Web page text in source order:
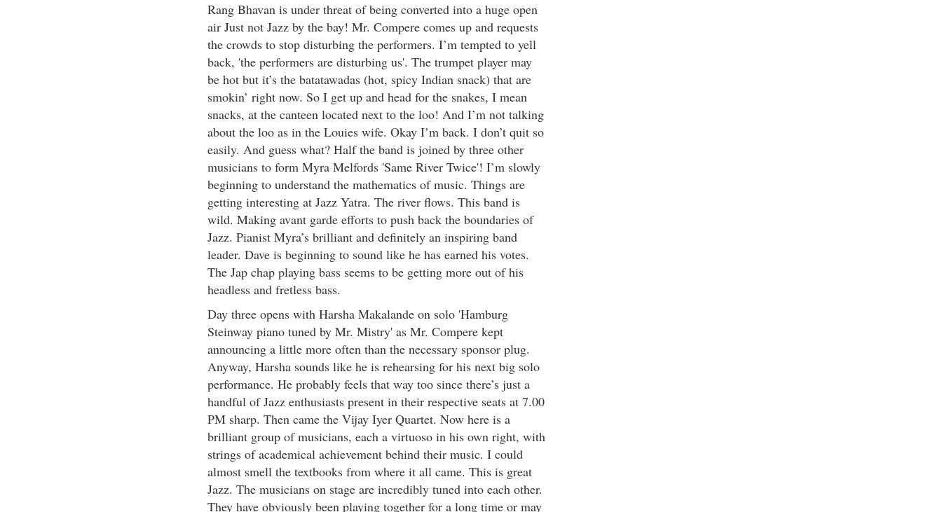
Rang Bhavan is under threat of being converted into a huge open
air Just not Jazz by the bay! Mr. Compere comes up and requests
the crowds to stop disturbing the performers. I’m tempted to yell
back, 'the performers are disturbing us'. The trumpet player may
be hot but it’s the batatawadas (hot, spicy Indian snack) that are
smokin’ right now. So I get up and head for the snakes, I mean
snacks, at the canteen located next to the loo! And I’m not talking
about the loo as in the Louies wife. Okay I’m back. I don’t quit so
easily. And guess what? Half the band is joined by three other
musicians to form Myra Melfords 'Same River Twice'! I’m slowly
beginning to understand the mathematics of music. Things are
getting interesting at Jazz Yatra. The river flows. This band is
wild. Making avant garde efforts to push back the boundaries of
Jazz. Pianist Myra’s brilliant and definitely an inspiring band
leader. Dave is beginning to sound like he has earned his votes.
The Jap chap playing bass seems to be getting more out of his
headless and fretless bass.
Day three opens with Harsha Makalande on solo 'Hamburg
Steinway piano tuned by Mr. Mistry' as Mr. Compere kept
announcing a little more often than the necessary sponsor plug.
Anyway, Harsha sounds like he is rehearsing for his next big solo
performance. He probably feels that way too since there’s just a
handful of Jazz enthusiasts present in their respective seats at 7.00
PM sharp. Then came the Vijay Iyer Quartet. Now here is a
brilliant group of musicians, each a virtuoso in his own right, with
strings of academical achievement behind their music. I could
almost smell the textbooks from where it all came. This is great
Jazz. The musicians on stage are incredibly tuned into each other.
They have obviously been playing together for a long time or may